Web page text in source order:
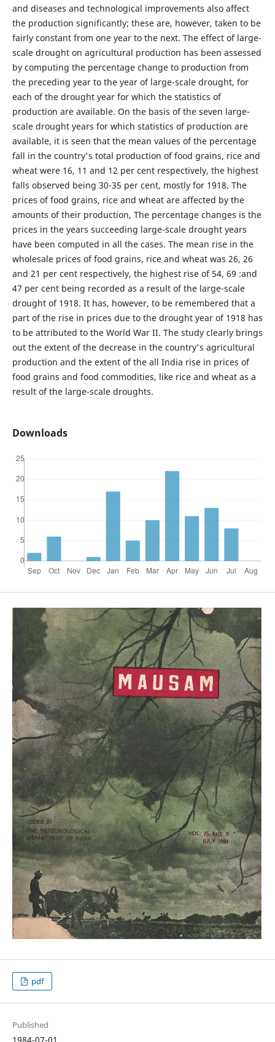
and diseases and technological improvements also affect
the production significantly; these are, however, taken to be
fairly constant from one year to the next. The effect of large-
scale drought on agricultural production has been assessed
by computing the percentage change to production from
the preceding year to the year of large-scale drought, for
each of the drought year for which the statistics of
production are available. On the basis of the seven large-
scale drought years for which statistics of production are
available, it is seen that the mean values of the percentage
fall in the country's total production of food grains, rice and
wheat were 16, 11 and 12 per cent respectively, the highest
falls observed being 30-35 per cent, mostly for 1918. The
prices of food grains, rice and wheat are affected by the
amounts of their production, The percentage changes is the
prices in the years succeeding large-scale drought years
have been computed in all the cases. The mean rise in the
wholesale prices of food grains, rice and wheat was 26, 26
and 21 per cent respectively, the highest rise of 54, 69 :and
47 per cent being recorded as a result of the large-scale
drought of 1918. It has, however, to be remembered that a
part of the rise in prices due to the drought year of 1918 has
to be attributed to the World War II. The study clearly brings
out the extent of the decrease in the country's agricultural
production and the extent of the all India rise in prices of
food grains and food commodities, like rice and wheat as a
result of the large-scale droughts.
Downloads
pdf
Published